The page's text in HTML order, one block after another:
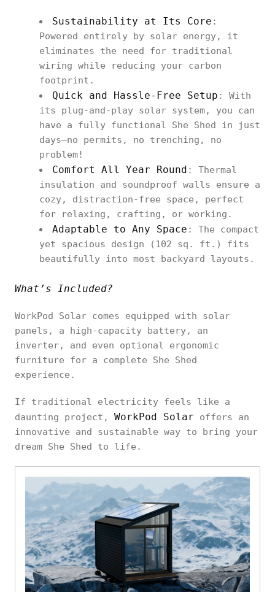
Sustainability at Its Core :
Powered entirely by solar energy, it
eliminates the need for traditional
wiring while reducing your carbon
footprint.
Quick and Hassle-Free Setup : With
its plug-and-play solar system, you can
have a fully functional She Shed in just
days—no permits, no trenching, no
problem!
Comfort All Year Round : Thermal
insulation and soundproof walls ensure a
cozy, distraction-free space, perfect
for relaxing, crafting, or working.
Adaptable to Any Space : The compact
yet spacious design (102 sq. ft.) fits
beautifully into most backyard layouts.
What’s Included?
WorkPod Solar comes equipped with solar
panels, a high-capacity battery, an
inverter, and even optional ergonomic
furniture for a complete She Shed
experience.
If traditional electricity feels like a
daunting project, WorkPod Solar offers an
innovative and sustainable way to bring your
dream She Shed to life.